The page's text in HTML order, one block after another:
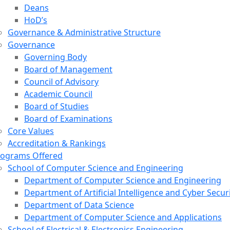
Deans
HoD’s
Governance & Administrative Structure
Governance
Governing Body
Board of Management
Council of Advisory
Academic Council
Board of Studies
Board of Examinations
Core Values
Accreditation & Rankings
Offered
School of Computer Science and Engineering
Department of Computer Science and Engineering
Department of Artificial Intelligence and Cyber
Department of Data Science
Department of Computer Science and Applications